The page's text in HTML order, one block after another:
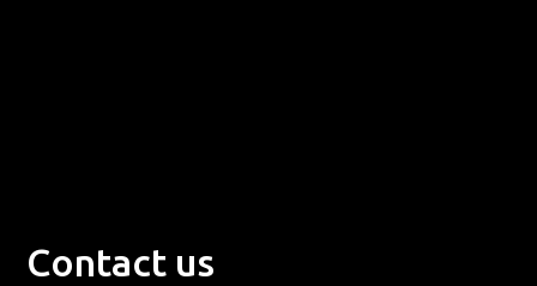
Contact us